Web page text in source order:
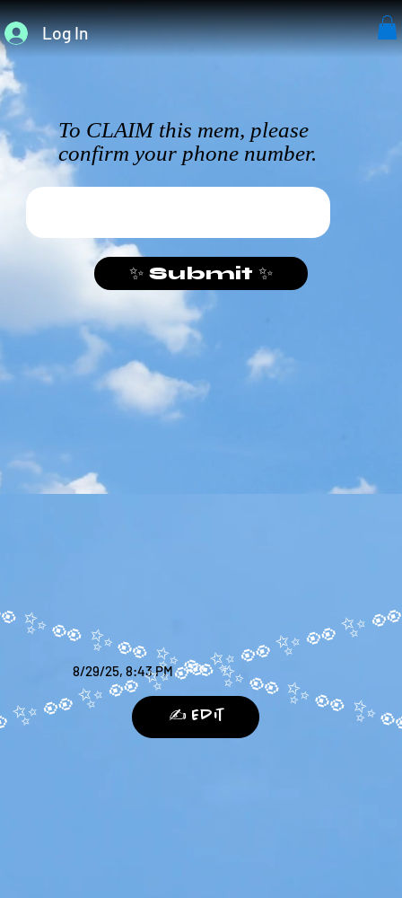
Log In
8/29/25, 8:43 PM
✍️ Edit
To CLAIM this mem, please
confirm your phone number.
✨ Submit ✨